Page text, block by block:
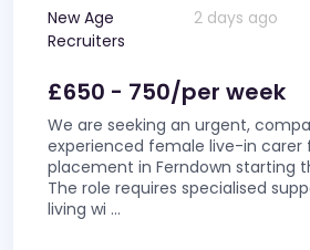
New Age
Recruiters
2 days ago
£650 - 750/per week
We are seeking an urgent,
experienced female live-in carer
placement in Ferndown starting
The role requires specialised
living wi ...